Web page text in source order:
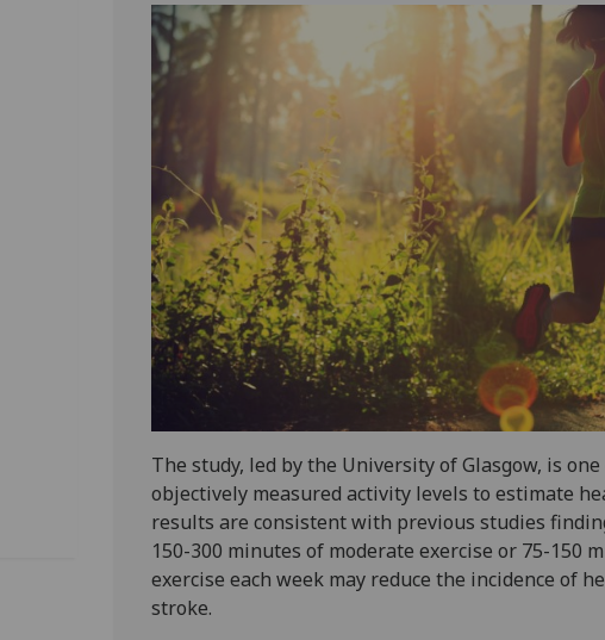
The study, led by the University of Glasgow, is
objectively measured activity levels to estimate
results are consistent with previous studies
150-300 minutes of moderate exercise or 75-150
exercise each week may reduce the incidence of
stroke.